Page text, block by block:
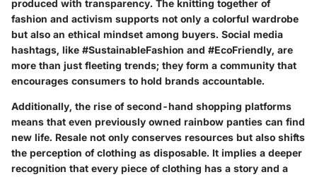
produced with transparency. The knitting together of
fashion and activism supports not only a colorful wardrobe
but also an ethical mindset among buyers. Social media
hashtags, like #SustainableFashion and #EcoFriendly, are
more than just fleeting trends; they form a community that
encourages consumers to hold brands accountable.
Additionally, the rise of second-hand shopping platforms
means that even previously owned rainbow panties can find
new life. Resale not only conserves resources but also shifts
the perception of clothing as disposable. It implies a deeper
recognition that every piece of clothing has a story and a